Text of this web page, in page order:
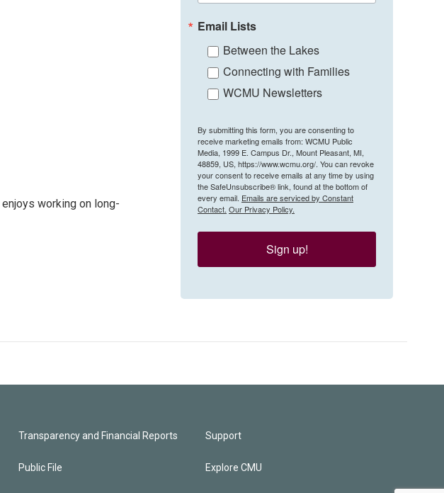
working on long-
Email Lists
Between the Lakes
Connecting with Families
WCMU Newsletters
By submitting this form, you are consenting to
receive marketing emails from: WCMU Public
Media, 1999 E. Campus Dr., Mount Pleasant, MI,
48859, US, https://www.wcmu.org/. You can revoke
your consent to receive emails at any time by using
the SafeUnsubscribe® link, found at the bottom of
every email. Emails are serviced by Constant
Contact. Our Privacy Policy.
Sign up!
Transparency and Financial Reports
Public File
Support
Explore CMU